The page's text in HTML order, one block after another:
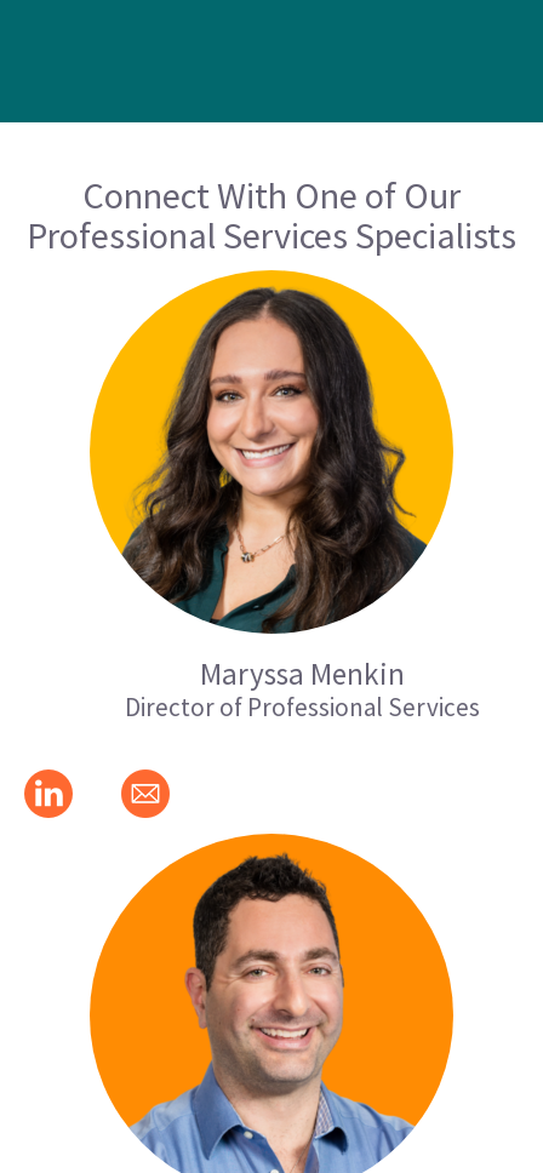
Connect With One of Our
Professional Services Specialists
Maryssa Menkin
Director of Professional Services